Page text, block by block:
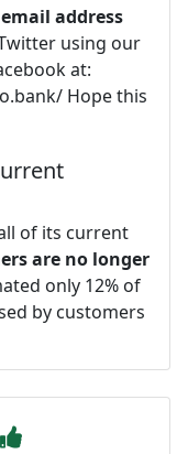
address
using our
at:
Hope this
of its current
are no longer
only 12% of
by customers